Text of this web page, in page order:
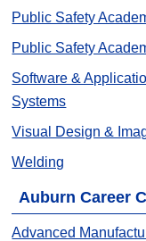
Public Safety
Public Safety
Software &
Systems
Visual Design &
Welding
Auburn Career
Advanced